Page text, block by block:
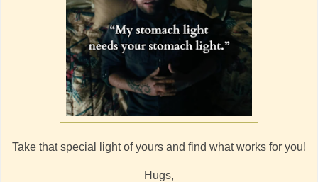
Take that special light of yours and find what works for you!
Hugs,